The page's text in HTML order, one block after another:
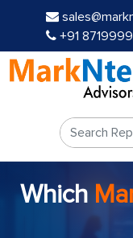
+91
Which